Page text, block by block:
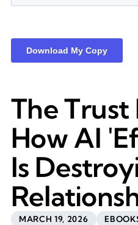
The Trust
How AI
Is
MARCH 19, 2026